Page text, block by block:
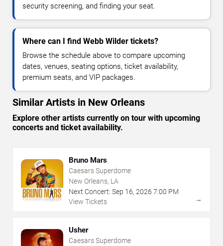
security screening, and finding your seat.
Where can I find Webb Wilder tickets?
Browse the schedule above to compare upcoming
dates, venues, seating options, ticket availability,
premium seats, and VIP packages.
Similar Artists in New Orleans
Explore other artists currently on tour with upcoming
concerts and ticket availability.
Bruno Mars
Caesars Superdome
New Orleans, LA
Next Concert: Sep 16, 2026 7:00 PM
View Tickets
→
Usher
Caesars Superdome